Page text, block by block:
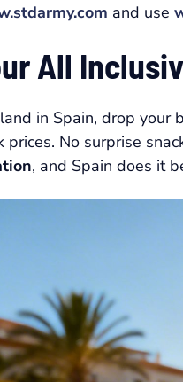
and use
All
in Spain, drop your
prices. No surprise
, and Spain does it